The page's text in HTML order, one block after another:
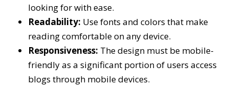
looking for with ease.
Readability: Use fonts and colors that make
reading comfortable on any device.
Responsiveness: The design must be mobile-
friendly as a significant portion of users access
blogs through mobile devices.